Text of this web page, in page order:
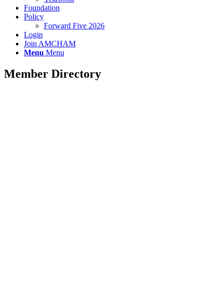
Foundation
Policy
Forward Five 2026
Login
Join AMCHAM
Menu Menu
Member Directory